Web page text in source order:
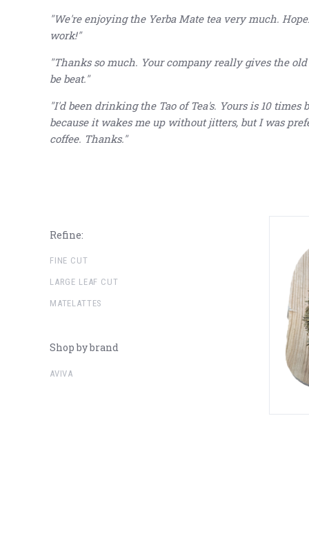
"We're enjoying the Yerba Mate tea very much.
work!"
"Thanks so much. Your company really gives the
be beat."
"I'd been drinking the Tao of Tea's. Yours is 10
because it wakes me up without jitters, but I was
coffee. Thanks."
Refine:
FINE CUT
LARGE LEAF CUT
MATELATTES
Shop by brand
AVIVA